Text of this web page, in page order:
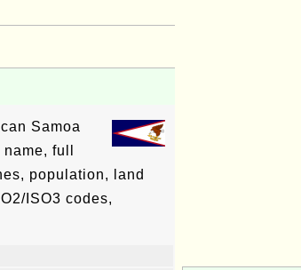
Samoa
full
population, land
ISO3 codes,